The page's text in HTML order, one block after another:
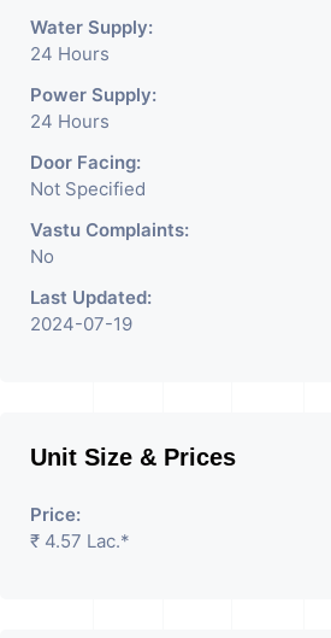
Water Supply:
24 Hours
Power Supply:
24 Hours
Door Facing:
Not Specified
Vastu Complaints:
No
Last Updated:
2024-07-19
Unit Size & Prices
Price:
₹ 4.57 Lac.*